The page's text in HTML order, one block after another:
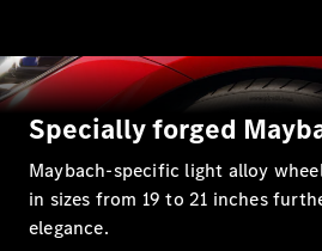
Specially forged
Maybach-specific light alloy
in sizes from 19 to 21 inches
elegance.